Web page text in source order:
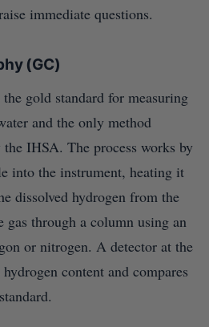
immediate questions.
(GC)
gold standard for measuring
and the only method
IHSA. The process works by
into the instrument, heating it
dissolved hydrogen from the
through a column using an
or nitrogen. A detector at the
content and compares